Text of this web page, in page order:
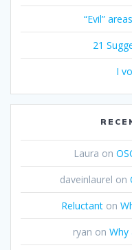
“Evil”
21
I
Laura on
daveinlaurel on
Reluctant on
ryan on Why